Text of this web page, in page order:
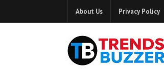
About Us Privacy Policy